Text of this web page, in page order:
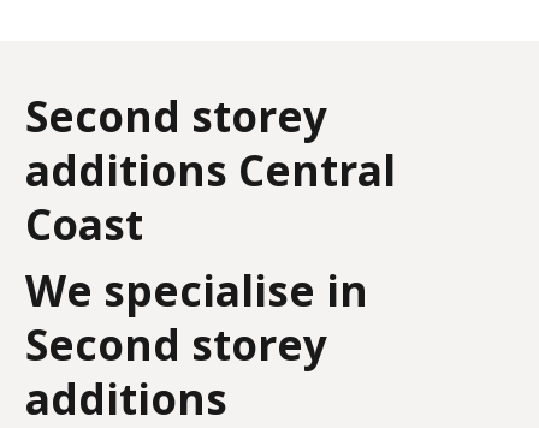
Second storey
additions Central
Coast
We specialise in
Second storey
additions